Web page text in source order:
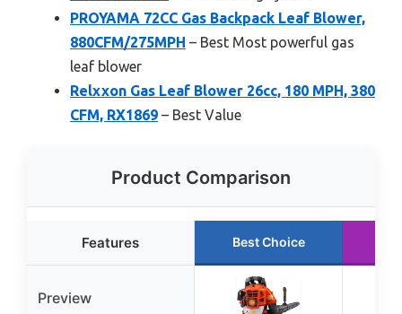
PROYAMA 72CC Gas Backpack Leaf Blower,
880CFM/275MPH – Best Most powerful gas
leaf blower
Relxxon Gas Leaf Blower 26cc, 180 MPH, 380
CFM, RX1869 – Best Value
Product Comparison
Features Best Choice
Preview